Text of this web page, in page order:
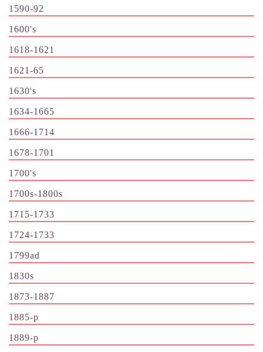
1590-92
1600's
1618-1621
1621-65
1630's
1634-1665
1666-1714
1678-1701
1700's
1700s-1800s
1715-1733
1724-1733
1799ad
1830s
1873-1887
1885-p
1889-p